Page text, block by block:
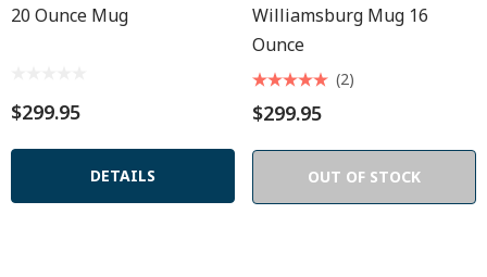
20 Ounce Mug
$299.95
DETAILS
Williamsburg Mug 16
Ounce
$299.95
(2)
OUT OF STOCK